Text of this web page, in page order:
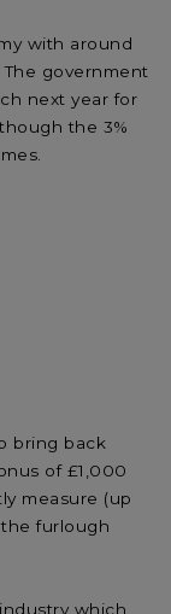
with around
government
next year for
the 3%
bring back
of £1,000
measure (up
furlough
which